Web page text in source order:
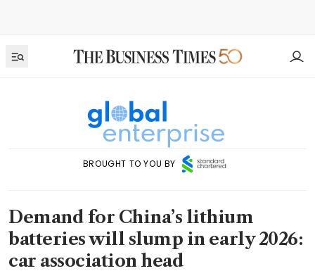
BROUGHT TO YOU BY
Demand for China’s lithium
batteries will slump in early 2026:
car association head